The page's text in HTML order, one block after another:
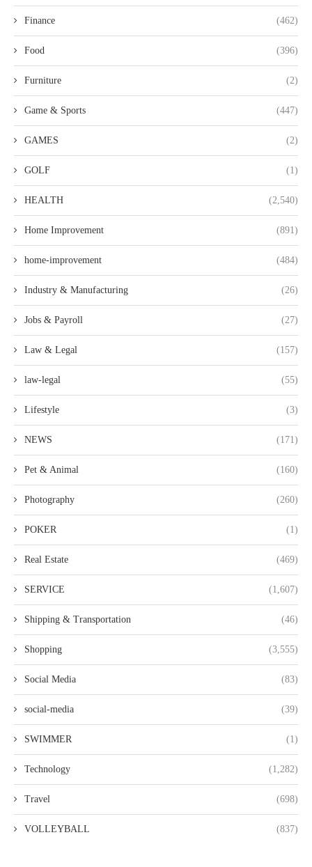
Finance (462)
Food (396)
Furniture (2)
Game & Sports (447)
GAMES (2)
GOLF (1)
HEALTH (2,540)
Home Improvement (891)
home-improvement (484)
Industry & Manufacturing (26)
Jobs & Payroll (27)
Law & Legal (157)
law-legal (55)
Lifestyle (3)
NEWS (171)
Pet & Animal (160)
Photography (260)
POKER (1)
Real Estate (469)
SERVICE (1,607)
Shipping & Transportation (46)
Shopping (3,555)
Social Media (83)
social-media (39)
SWIMMER (1)
Technology (1,282)
Travel (698)
VOLLEYBALL (837)